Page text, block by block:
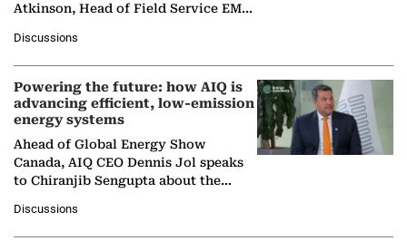
Atkinson, Head of Field Service EMA
company's…
Discussions
Powering the future: how AIQ is
advancing efficient, low-emission
energy systems
Ahead of Global Energy Show
Canada, AIQ CEO Dennis Jol speaks
to Chiranjib Sengupta about the
agentic AI in transforming…
Discussions